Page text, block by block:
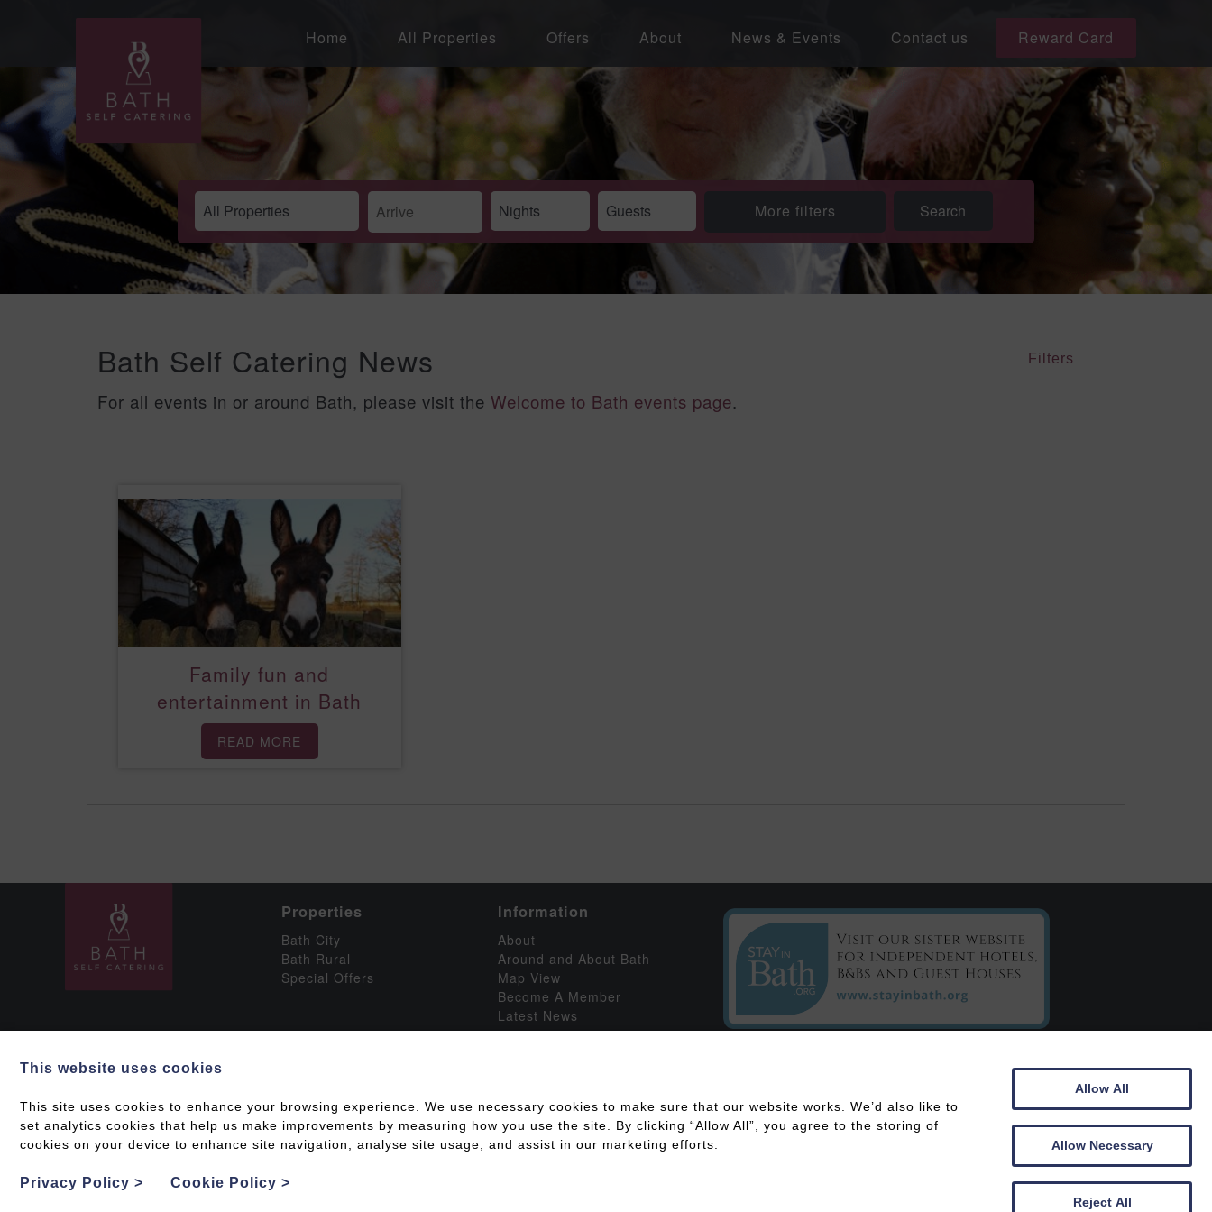
Home All Properties Offers About News & Events Contact us Reward Card
More filters
Bath Self Catering News
For all events in or around Bath, please visit the Welcome to Bath events page.
Filters
Family fun and
entertainment in Bath
READ MORE
Properties
Bath City
Bath Rural
Special Offers
Information
About
Around and About Bath
Map View
Become A Member
Latest News
C/o Chestnuts House
This website uses cookies
This site uses cookies to enhance your browsing experience. We use necessary cookies to make sure that our website works. We’d also like to
set analytics cookies that help us make improvements by measuring how you use the site. By clicking “Allow All”, you agree to the storing of
cookies on your device to enhance site navigation, analyse site usage, and assist in our marketing efforts.
Privacy Policy > Cookie Policy >
Allow All
Allow Necessary
Reject All